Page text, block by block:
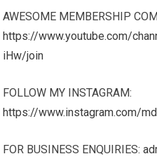
AWESOME MEMBERSHIP
https://www.youtube.com/
iHw/join
FOLLOW MY INSTAGRAM:
https://www.instagram.com/
FOR BUSINESS ENQUIRIES: